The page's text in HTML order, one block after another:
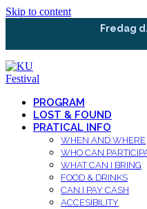
Skip to content
Fredag
PROGRAM
LOST & FOUND
PRATICAL INFO
WHEN AND WHERE
WHO CAN
WHAT CAN I BRING
FOOD & DRINKS
CAN I PAY CASH
ACCESIBILITY